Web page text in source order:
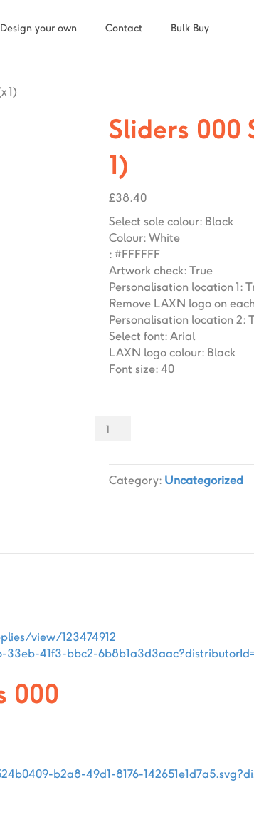
Design your own Contact Bulk Buy
1)
Sliders 000
1)
£38.40
Select sole colour: Black
Colour:White
:#FFFFFF
Artwork check:True
Personalisation location 1:
Remove LAXN logo on
Personalisation location 2:
Select font:Arial
LAXN logo colour: Black
Font size:40
Sliders
designs.
Category: Uncategorized
view/123474912
41f3-bbc2-
000
b2a8-49d1-8176-